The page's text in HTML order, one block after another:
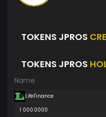
TOKENS JPROS
TOKENS JPROS
Name
LifeFinance
1 000.0000